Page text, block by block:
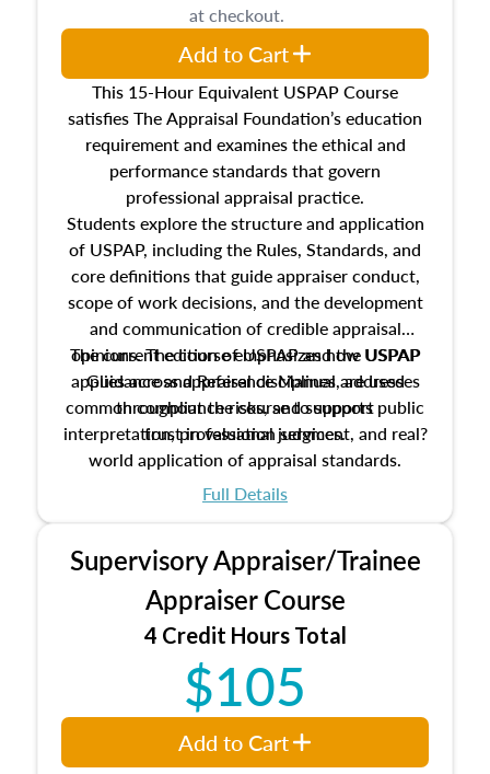
This 15-Hour Equivalent USPAP Course
satisfies The Appraisal Foundation’s education
requirement and examines the ethical and
performance standards that govern
professional appraisal practice.
Students explore the structure and application
of USPAP, including the Rules, Standards, and
core definitions that guide appraiser conduct,
scope of work decisions, and the development
and communication of credible appraisal
opinions. The course emphasizes how USPAP
applies across appraisal disciplines, addresses
common compliance risks, and supports public
trust in valuation services.
The current edition of USPAP and the USPAP
Guidance and Reference Manual are used
throughout the course to support
interpretation, professional judgment, and real?
world application of appraisal standards.
Full Details
at checkout.
Add to Cart
Supervisory Appraiser/Trainee
Appraiser Course
4 Credit Hours Total
$105
Add to Cart